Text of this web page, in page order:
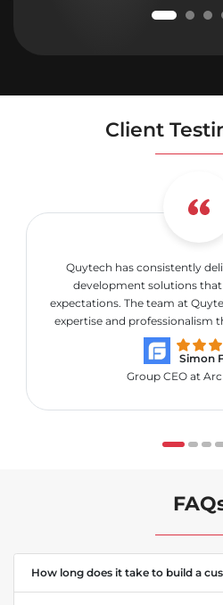
Client
Quytech has consistently
development solutions that
expectations. The team at
expertise and professionalism
Simon
Group CEO at
How long does it take to build a